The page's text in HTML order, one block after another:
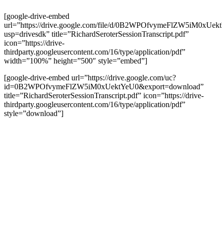
[google-drive-embed
url=”https://drive.google.com/file/d/
usp=drivesdk” title=”RichardSeroterSessionTranscript.pdf”
icon=”https://drive-
thirdparty.googleusercontent.com/16/type/application/pdf”
width=”100%” height=”500″ style=”embed”]
[google-drive-embed url=”https://drive.google.com/uc?
id=0B2WPOfvymeFlZW5iM0xUektYeU0&export=download”
title=”RichardSeroterSessionTranscript.pdf” icon=”https://drive-
thirdparty.googleusercontent.com/16/type/application/pdf”
style=”download”]